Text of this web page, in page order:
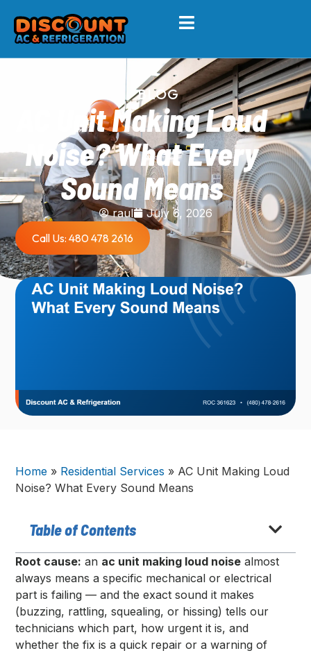
BLOG
AC Unit Making Loud
Noise? What Every
Sound Means
raul
July 6, 2026
Call Us: 480 478 2616
Home » Residential Services » AC Unit Making Loud
Noise? What Every Sound Means
Table of Contents
Root cause: an ac unit making loud noise almost
always means a specific mechanical or electrical
part is failing — and the exact sound it makes
(buzzing, rattling, squealing, or hissing) tells our
technicians which part, how urgent it is, and
whether the fix is a quick repair or a warning of